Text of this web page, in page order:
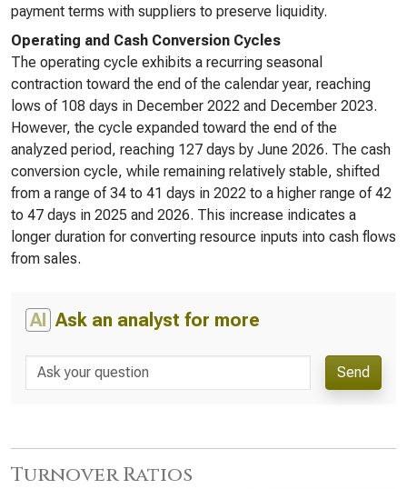
payment terms with suppliers to preserve liquidity.
Operating and Cash Conversion Cycles
The operating cycle exhibits a recurring seasonal
contraction toward the end of the calendar year, reaching
lows of 108 days in December 2022 and December 2023.
However, the cycle expanded toward the end of the
analyzed period, reaching 127 days by June 2026. The cash
conversion cycle, while remaining relatively stable, shifted
from a range of 34 to 41 days in 2022 to a higher range of 42
to 47 days in 2025 and 2026. This increase indicates a
longer duration for converting resource inputs into cash flows
from sales.
AI Ask an analyst for more
Send
Turnover Ratios